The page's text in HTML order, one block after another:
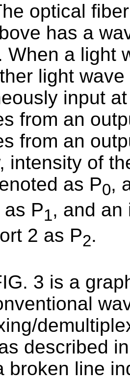
optical
has a
When a light
light
input
from an
from an
intensity of
as P0,
P1, and an
2 as P2.
3 is a
described
broken line